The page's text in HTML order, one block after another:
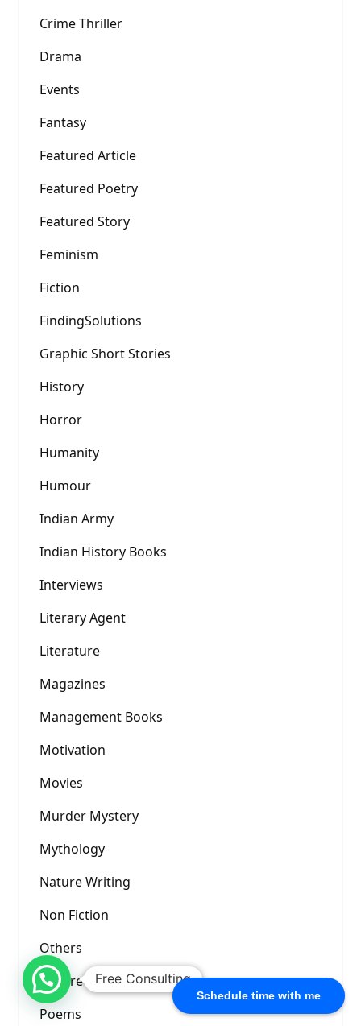
Schedule time with me
Crime Thriller
Drama
Events
Fantasy
Featured Article
Featured Poetry
Featured Story
Feminism
Fiction
FindingSolutions
Graphic Short Stories
History
Horror
Humanity
Humour
Indian Army
Indian History Books
Interviews
Literary Agent
Literature
Magazines
Management Books
Motivation
Movies
Murder Mystery
Mythology
Nature Writing
Non Fiction
Others
Picture Prompt
Poems
Free Consulting